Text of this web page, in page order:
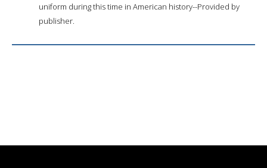
uniform during this time in American history--Provided by
publisher.